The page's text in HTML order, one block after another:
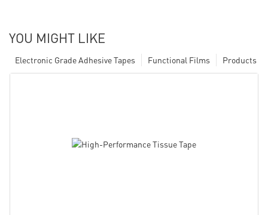
YOU MIGHT LIKE
Products
Functional Films
Electronic Grade Adhesive Tapes